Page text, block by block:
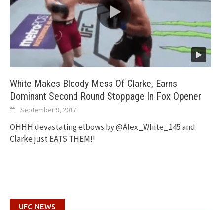
White Makes Bloody Mess Of Clarke, Earns
Dominant Second Round Stoppage In Fox Opener
September 9, 2017
OHHH devastating elbows by @Alex_White_145 and
Clarke just EATS THEM!!
UFC NEWS